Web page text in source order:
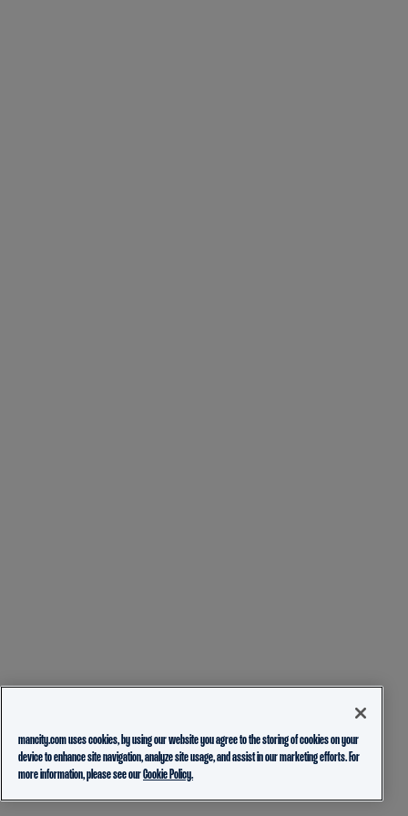
mancity.com uses cookies, by using our website you agree to the storing of cookies on your
device to enhance site navigation, analyze site usage, and assist in our marketing efforts. For
more information, please see ourCookie Policy.